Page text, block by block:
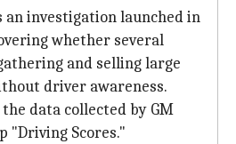
an investigation launched in
whether several
and selling large
driver awareness.
data collected by GM
"Driving Scores."